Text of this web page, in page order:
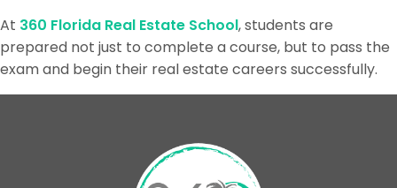
At 360 Florida Real Estate School, students are
prepared not just to complete a course, but to pass the
exam and begin their real estate careers successfully.